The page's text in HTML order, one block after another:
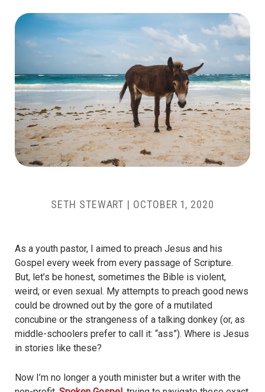
SETH STEWART | OCTOBER 1, 2020
As a youth pastor, I aimed to preach Jesus and his
Gospel every week from every passage of Scripture.
But, let’s be honest, sometimes the Bible is violent,
weird, or even sexual. My attempts to preach good news
could be drowned out by the gore of a mutilated
concubine or the strangeness of a talking donkey (or, as
middle-schoolers prefer to call it: “ass”). Where is Jesus
in stories like these?
Now I’m no longer a youth minister but a writer with the